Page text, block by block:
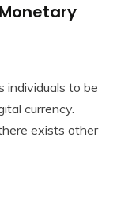
individuals to be
currency.
exists other